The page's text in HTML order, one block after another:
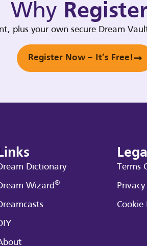
Why
plus your own secure Dream
Register Now – It’s Free!
Links
Dictionary
Wizard®
Legal
Terms
Cookie